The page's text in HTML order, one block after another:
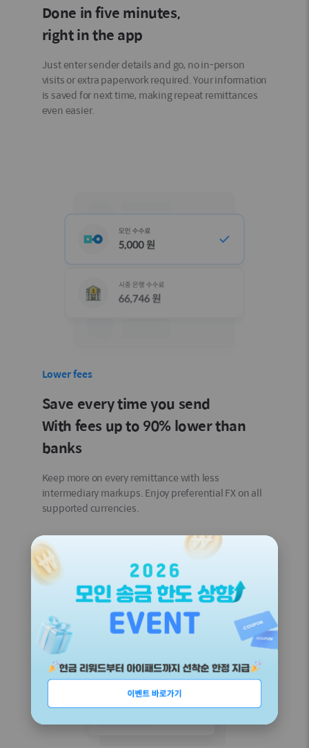
Done in five minutes,
right in the app
Just enter sender details and go, no in-person
visits or extra paperwork required. Your information
is saved for next time, making repeat remittances
even easier.
Lower fees
Save every time you send
With fees up to 90% lower than
banks
Keep more on every remittance with less
intermediary markups. Enjoy preferential FX on all
supported currencies.